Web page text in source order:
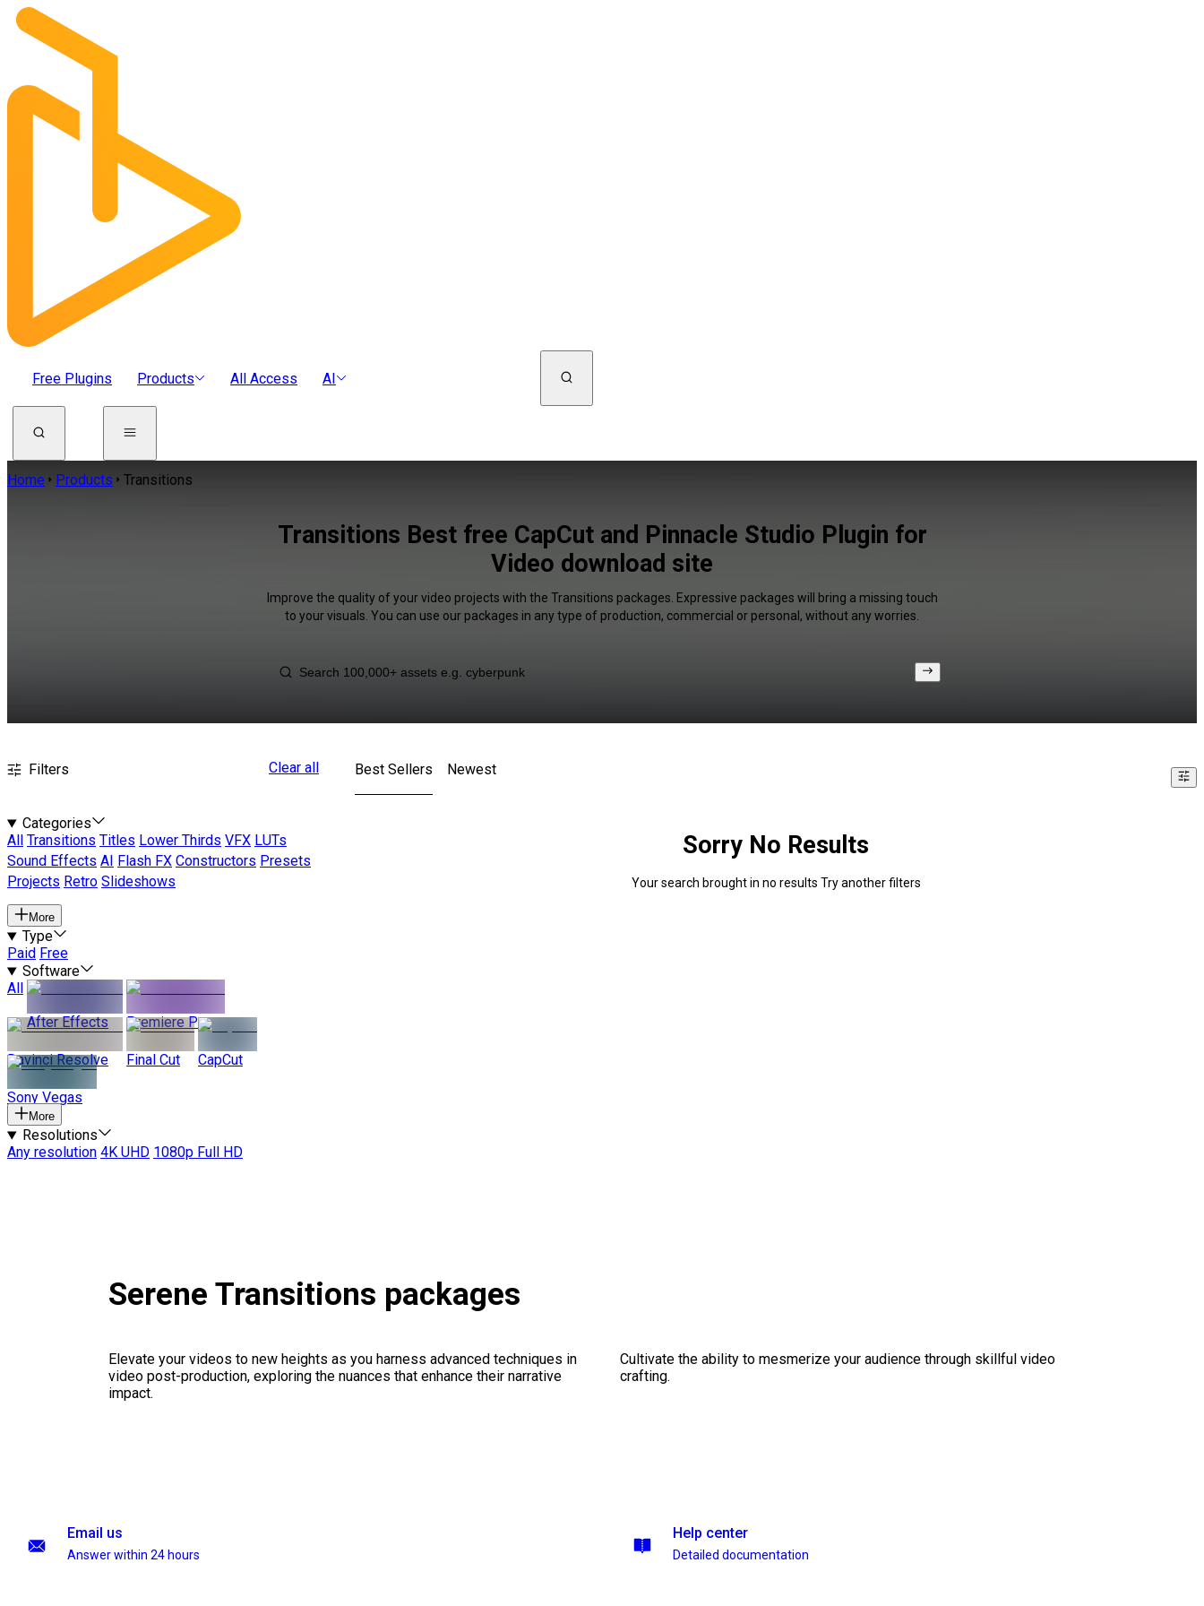
Free Plugins Products All Access AI
Home Products Transitions
Transitions Best free CapCut and Pinnacle Studio Plugin for
Video download site
Improve the quality of your video projects with the Transitions packages. Expressive packages will bring a missing touch
to your visuals. You can use our packages in any type of production, commercial or personal, without any worries.
Filters Clear all
Categories
All
Transitions Titles Lower Thirds VFX LUTs
Sound Effects AI Flash FX Constructors Presets
Projects Retro Slideshows
More
Type
Paid Free
Software
All
After Effects
Premiere Pro
Davinci Resolve Final Cut CapCut
Sony Vegas
More
Resolutions
Any resolution 4K UHD 1080p Full HD
Best Sellers Newest
Sorry No Results
Your search brought in no results Try another filters
Serene Transitions packages
Elevate your videos to new heights as you harness advanced techniques in
video post-production, exploring the nuances that enhance their narrative
impact.
Cultivate the ability to mesmerize your audience through skillful video
crafting.
Email us
Answer within 24 hours
Help center
Detailed documentation